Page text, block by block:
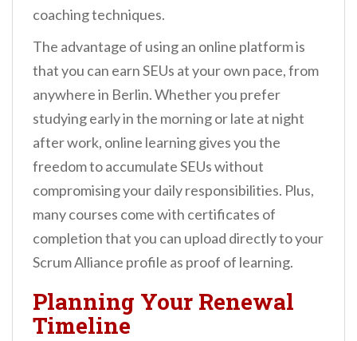
coaching techniques.
The advantage of using an online platform is
that you can earn SEUs at your own pace, from
anywhere in Berlin. Whether you prefer
studying early in the morning or late at night
after work, online learning gives you the
freedom to accumulate SEUs without
compromising your daily responsibilities. Plus,
many courses come with certificates of
completion that you can upload directly to your
Scrum Alliance profile as proof of learning.
Planning Your Renewal
Timeline